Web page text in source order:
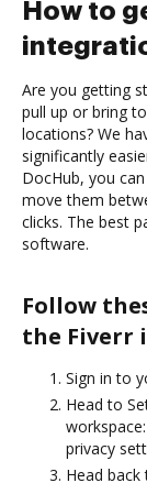
How to
Are you getting
pull up or bring
locations? We
significantly
DocHub, you
move them
clicks. The best
software.
Follow
the Fiverr
Sign in to
Head to
privacy
Head